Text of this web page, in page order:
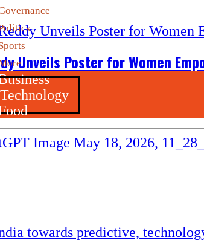
Technology
Unveils Poster for Women